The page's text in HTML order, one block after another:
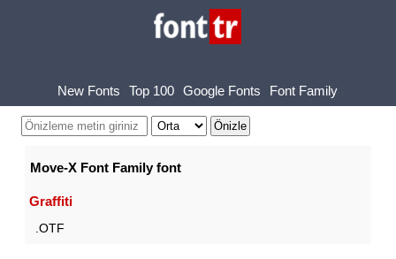
New Fonts Top 100 Google Fonts Font Family
Move-X Font Family font
Graffiti
.OTF